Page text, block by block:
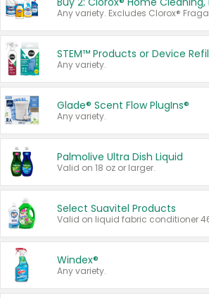
STEM™ Products or Device
Any variety.
Glade® Scent Flow PlugIns®
Any variety.
Palmolive Ultra Dish Liquid
Valid on 18 oz or larger.
Select Suavitel Products
Windex®
Any variety.